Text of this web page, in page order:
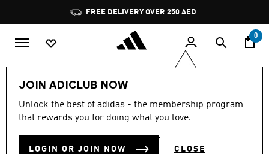
Pause
promotion
rotation
FREE DELIVERY OVER 250 AED
0
JOIN ADICLUB NOW
Unlock the best of adidas - the membership program
that rewards you for doing what you love.
LOGIN OR JOIN NOW CLOSE
LIFESTYLE Collections
WOMEN · BLACK·SAMBA
SHOES
(22)